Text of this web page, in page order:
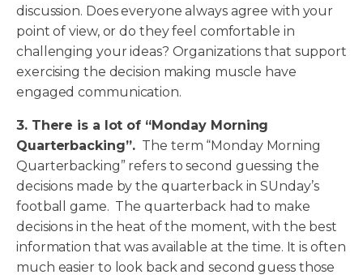
discussion. Does everyone always agree with your
point of view, or do they feel comfortable in
challenging your ideas? Organizations that support
exercising the decision making muscle have
engaged communication.
3. There is a lot of “Monday Morning
Quarterbacking”. The term “Monday Morning
Quarterbacking” refers to second guessing the
decisions made by the quarterback in SUnday’s
football game. The quarterback had to make
decisions in the heat of the moment, with the best
information that was available at the time. It is often
much easier to look back and second guess those